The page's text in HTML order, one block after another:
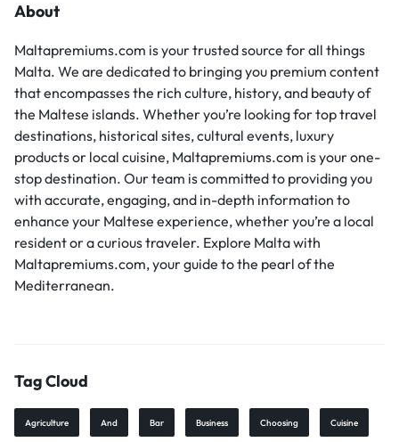
About
Maltapremiums.com is your trusted source for all things
Malta. We are dedicated to bringing you premium content
that encompasses the rich culture, history, and beauty of
the Maltese islands. Whether you’re looking for top travel
destinations, historical sites, cultural events, luxury
products or local cuisine, Maltapremiums.com is your one-
stop destination. Our team is committed to providing you
with accurate, engaging, and in-depth information to
enhance your Maltese experience, whether you’re a local
resident or a curious traveler. Explore Malta with
Maltapremiums.com, your guide to the pearl of the
Mediterranean.
Tag Cloud
Agriculture And Bar Business Choosing Cuisine